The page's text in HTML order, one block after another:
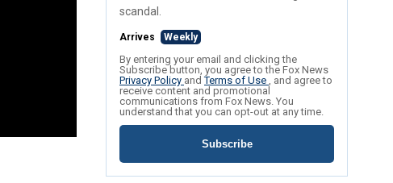
scandal.
Arrives Weekly
By entering your email and clicking the
Subscribe button, you agree to the Fox News
Privacy Policy andTerms of Use , and agree to
receive content and promotional
communications from Fox News. You
understand that you can opt-out at any time.
Subscribe